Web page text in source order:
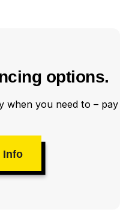
options.
when you need to – pay
Info